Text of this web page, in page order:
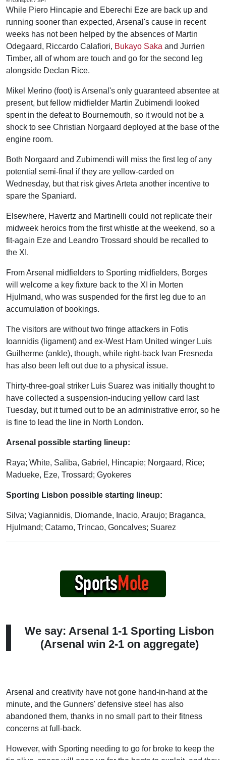
While Piero Hincapie and Eberechi Eze are back up and
running sooner than expected, Arsenal's cause in recent
weeks has not been helped by the absences of Martin
Odegaard, Riccardo Calafiori, Bukayo Saka and Jurrien
Timber, all of whom are touch and go for the second leg
alongside Declan Rice.
Mikel Merino (foot) is Arsenal's only guaranteed absentee at
present, but fellow midfielder Martin Zubimendi looked
spent in the defeat to Bournemouth, so it would not be a
shock to see Christian Norgaard deployed at the base of the
engine room.
Both Norgaard and Zubimendi will miss the first leg of any
potential semi-final if they are yellow-carded on
Wednesday, but that risk gives Arteta another incentive to
spare the Spaniard.
Elsewhere, Havertz and Martinelli could not replicate their
midweek heroics from the first whistle at the weekend, so a
fit-again Eze and Leandro Trossard should be recalled to
the XI.
From Arsenal midfielders to Sporting midfielders, Borges
will welcome a key fixture back to the XI in Morten
Hjulmand, who was suspended for the first leg due to an
accumulation of bookings.
The visitors are without two fringe attackers in Fotis
Ioannidis (ligament) and ex-West Ham United winger Luis
Guilherme (ankle), though, while right-back Ivan Fresneda
has also been left out due to a physical issue.
Thirty-three-goal striker Luis Suarez was initially thought to
have collected a suspension-inducing yellow card last
Tuesday, but it turned out to be an administrative error, so he
is fine to lead the line in North London.
Arsenal possible starting lineup:
Raya; White, Saliba, Gabriel, Hincapie; Norgaard, Rice;
Madueke, Eze, Trossard; Gyokeres
Sporting Lisbon possible starting lineup:
Silva; Vagiannidis, Diomande, Inacio, Araujo; Braganca,
Hjulmand; Catamo, Trincao, Goncalves; Suarez
We say: Arsenal 1-1 Sporting Lisbon
(Arsenal win 2-1 on aggregate)
Arsenal and creativity have not gone hand-in-hand at the
minute, and the Gunners' defensive steel has also
abandoned them, thanks in no small part to their fitness
concerns at full-back.
However, with Sporting needing to go for broke to keep the